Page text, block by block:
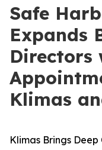
Safe
Expands
Directors
Klimas
Klimas Brings